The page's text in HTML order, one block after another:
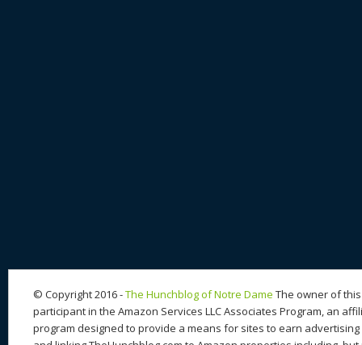
© Copyright 2016 -The Hunchblog of Notre Dame The owner of
participant in the Amazon Services LLC Associates Program, an
program designed to provide a means for sites to earn